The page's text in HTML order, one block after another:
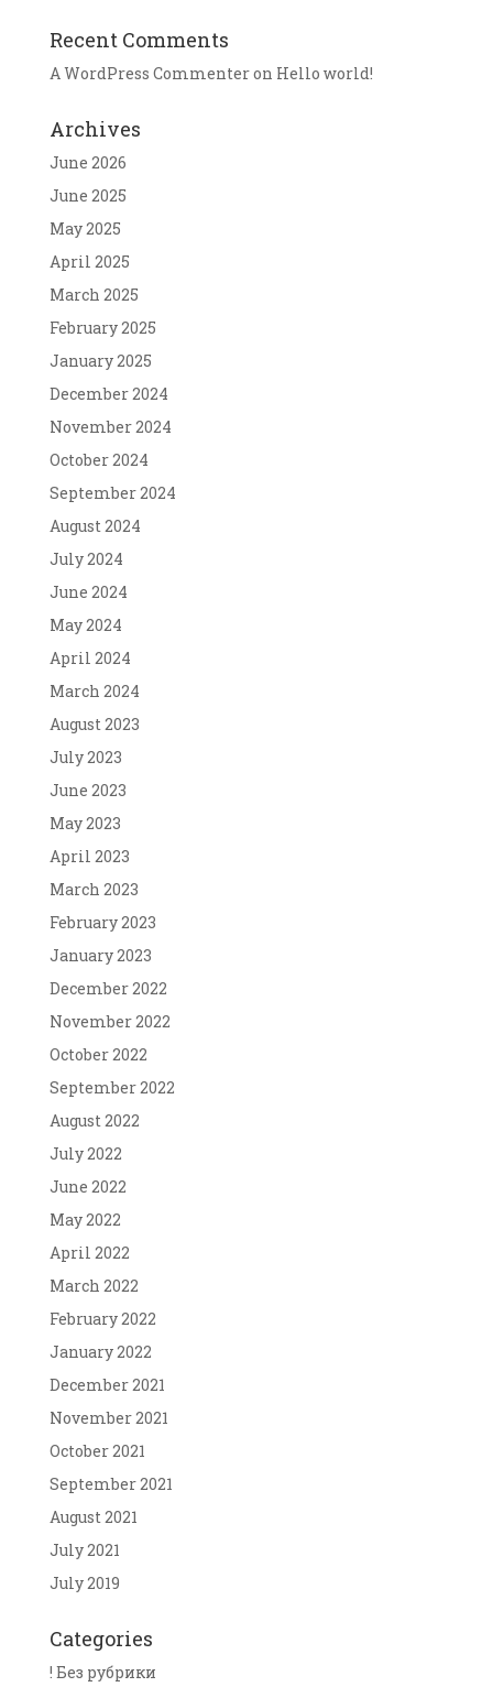
Recent Comments
A WordPress Commenteron Hello world!
Archives
June 2026
June 2025
May 2025
April 2025
March 2025
February 2025
January 2025
December 2024
November 2024
October 2024
September 2024
August 2024
July 2024
June 2024
May 2024
April 2024
March 2024
August 2023
July 2023
June 2023
May 2023
April 2023
March 2023
February 2023
January 2023
December 2022
November 2022
October 2022
September 2022
August 2022
July 2022
June 2022
May 2022
April 2022
March 2022
February 2022
January 2022
December 2021
November 2021
October 2021
September 2021
August 2021
July 2021
July 2019
Categories
! Без рубрики